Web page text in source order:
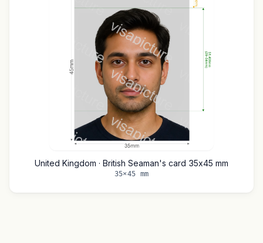
United Kingdom · British Seaman's card 35x45 mm
35×45 mm